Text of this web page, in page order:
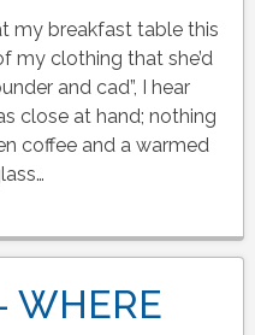
my breakfast table this
my clothing that she’d
and cad”, I hear
close at hand; nothing
coffee and a warmed
WHERE